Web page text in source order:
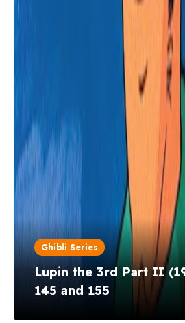
Ghibli Series
Lupin the 3rd Part II
145 and 155
Ghibli Series
Lupin the 3rd Part I
Ghibli Series
Akadō Suzunosuke